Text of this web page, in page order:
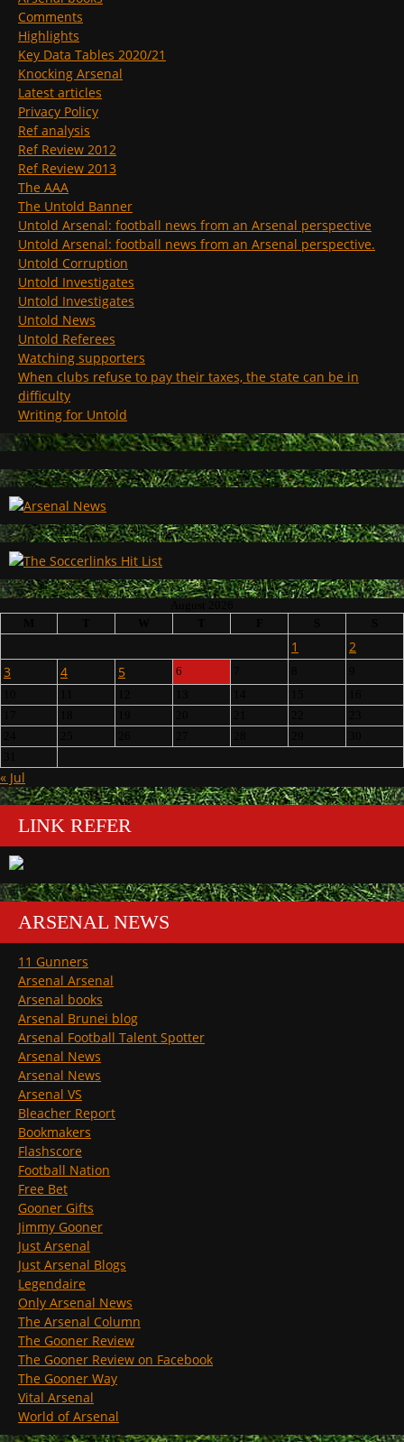
Comments
Highlights
Key Data Tables 2020/21
Knocking Arsenal
Latest articles
Privacy Policy
Ref analysis
Ref Review 2012
Ref Review 2013
The AAA
The Untold Banner
Untold Arsenal: football news from an Arsenal perspective
Untold Arsenal: football news from an Arsenal perspective.
Untold Corruption
Untold Investigates
Untold Investigates
Untold News
Untold Referees
Watching supporters
When clubs refuse to pay their taxes, the state can be in
difficulty
Writing for Untold
1
2
3
4 5 6
« Jul
LINK REFER
ARSENAL NEWS
11 Gunners
Arsenal Arsenal
Arsenal books
Arsenal Brunei blog
Arsenal Football Talent Spotter
Arsenal News
Arsenal News
Arsenal VS
Bleacher Report
Bookmakers
Flashscore
Football Nation
Free Bet
Gooner Gifts
Jimmy Gooner
Just Arsenal
Just Arsenal Blogs
Legendaire
Only Arsenal News
The Arsenal Column
The Gooner Review
The Gooner Review on Facebook
The Gooner Way
Vital Arsenal
World of Arsenal